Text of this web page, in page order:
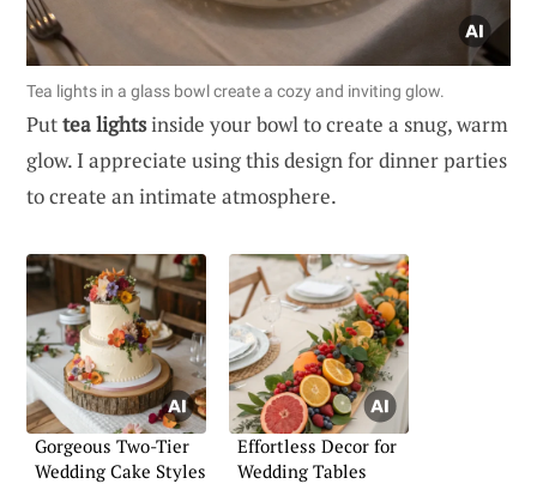
Tea lights in a glass bowl create a cozy and inviting glow.
Puttea lightsinside your bowl to create a snug, warm
glow. I appreciate using this design for dinner parties
to create an intimate atmosphere.
Gorgeous Two-Tier
Wedding Cake Styles
Effortless Decor for
Wedding Tables